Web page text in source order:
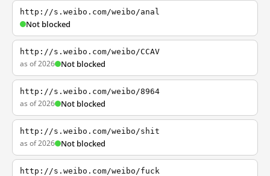
http://s.weibo.com/weibo/anal
Not blocked
http://s.weibo.com/weibo/CCAV
as of 2026 Not blocked
http://s.weibo.com/weibo/8964
as of 2026 Not blocked
http://s.weibo.com/weibo/shit
as of 2026 Not blocked
http://s.weibo.com/weibo/fuck